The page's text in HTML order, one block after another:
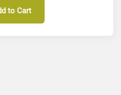
to Cart